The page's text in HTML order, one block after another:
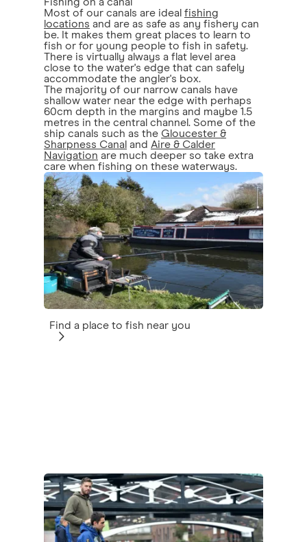
Most of our canals are ideal fishing
locations and are as safe as any fishery can
be. It makes them great places to learn to
fish or for young people to fish in safety.
There is virtually always a flat level area
close to the water's edge that can safely
accommodate the angler's box.
The majority of our narrow canals have
shallow water near the edge with perhaps
60cm depth in the margins and maybe 1.5
metres in the central channel. Some of the
ship canals such as the Gloucester &
Sharpness Canal and Aire & Calder
Navigation are much deeper so take extra
care when fishing on these waterways.
Find a place to fish near you